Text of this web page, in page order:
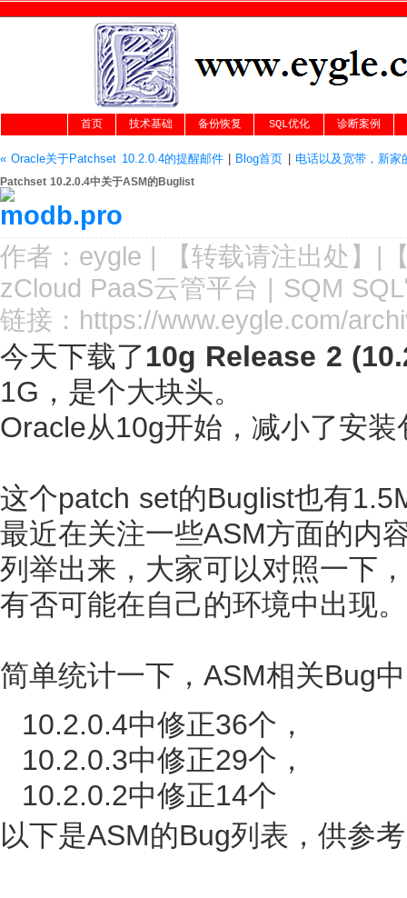
首页 技术基础 备份恢复 SQL优化 诊断案例
« Oracle关于Patchset 10.2.0.4的提醒邮件| Blog首页 电话以及宽带，新家
Patchset 10.2.0.4中关于ASM的Buglist
作者： eygle | 【转载请注出处 】|
zCloud PaaS云管平台 | SQM
链接： https://www.eygle.com/
今天下载了10g Release 2
1G，是个大块头。
Oracle从10g开始，减小了安
这个patch set的Buglist也有
最近在关注一些ASM方面的内
列举出来，大家可以对照一下
有否可能在自己的环境中出现。
简单统计一下，ASM相关Bug
10.2.0.4中修正36个，
10.2.0.3中修正29个，
10.2.0.2中修正14个
以下是ASM的Bug列表，供参